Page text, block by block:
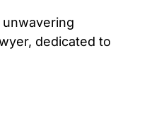
dedicated to